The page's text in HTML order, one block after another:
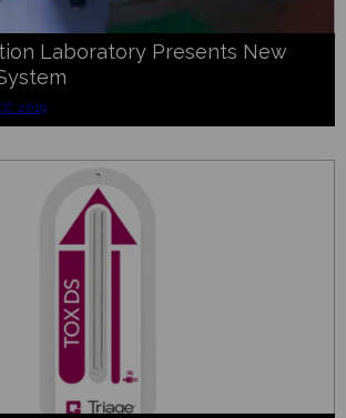
Laboratory Presents New
2019